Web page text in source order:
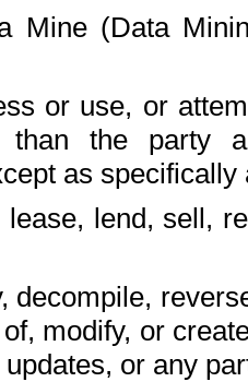
Mine (Data
or use, or
than the party
as
lease, lend, sell,
decompile,
modify, or
or any